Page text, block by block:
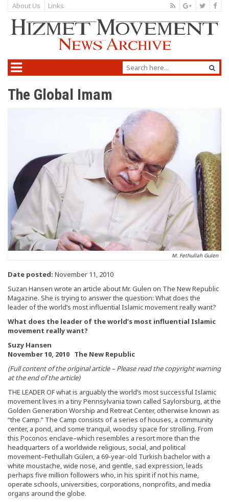
About Us Links
The Global Imam
M. Fethullah Gulen
Date posted: November 11, 2010
Suzan Hansen wrote an article about Mr. Gulen on The New Republic
Magazine. She is trying to answer the question: What does the
leader of the world’s most influential Islamic movement really want?
What does the leader of the world’s most influential Islamic
movement really want?
Suzy Hansen
November 10, 2010 The New Republic
(Full content of the original article – Please read the copyright warning
at the end of the article)
THE LEADER OF what is arguably the world’s most successful Islamic
movement lives in a tiny Pennsylvania town called Saylorsburg, at the
Golden Generation Worship and Retreat Center, otherwise known as
“the Camp.” The Camp consists of a series of houses, a community
center, a pond, and some tranquil, woodsy space for strolling. From
this Poconos enclave–which resembles a resort more than the
headquarters of a worldwide religious, social, and political
movement–Fethullah Gülen, a 69-year-old Turkish bachelor with a
white moustache, wide nose, and gentle, sad expression, leads
perhaps five million followers who, in his spirit if not his name,
operate schools, universities, corporations, nonprofits, and media
organs around the globe.